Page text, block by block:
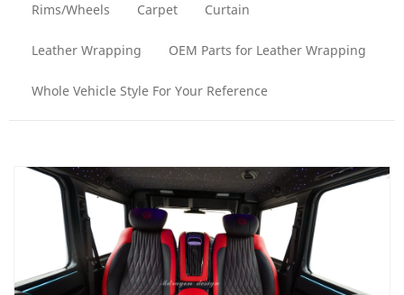
Rims/Wheels Carpet Curtain
Leather Wrapping OEM Parts for Leather Wrapping
Whole Vehicle Style For Your Reference